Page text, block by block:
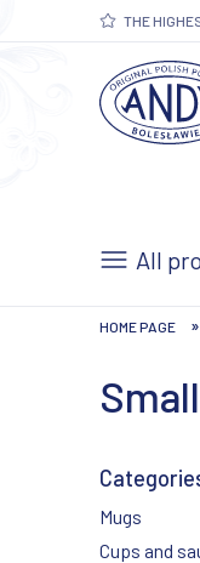
THE
All
HOME PAGE »
Mugs
Cups and